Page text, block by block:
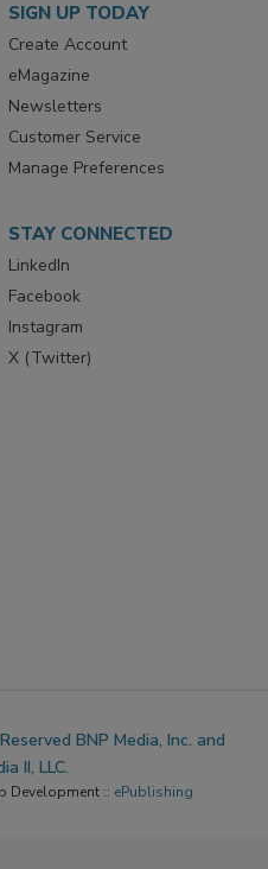
SIGN UP TODAY
Create Account
eMagazine
Newsletters
Customer Service
Manage Preferences
STAY CONNECTED
LinkedIn
Facebook
Instagram
X (Twitter)
BNP Media, Inc. and
II, LLC.
Development :: ePublishing